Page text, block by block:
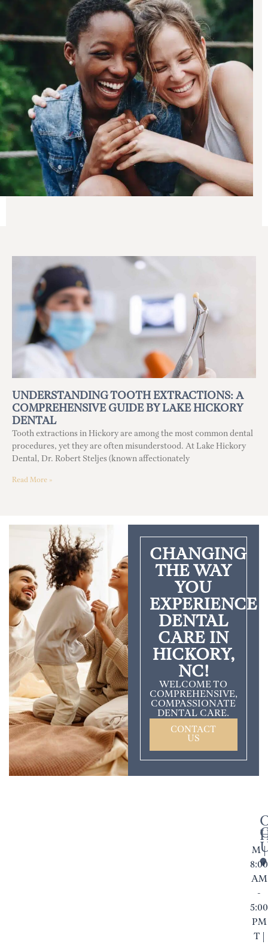
UNDERSTANDING TOOTH EXTRACTIONS: A
COMPREHENSIVE GUIDE BY LAKE HICKORY
DENTAL
Tooth extractions in Hickory are among the most common dental
procedures, yet they are often misunderstood. At Lake Hickory
Dental, Dr. Robert Steljes (known affectionately
Read More »
CHANGING
THE WAY
YOU
EXPERIENCE
DENTAL
CARE IN
HICKORY,
NC!
WELCOME TO
COMPREHENSIVE,
COMPASSIONATE
DENTAL CARE.
CONTACT
US
M |
8:00
AM
-
5:00
PM
T |